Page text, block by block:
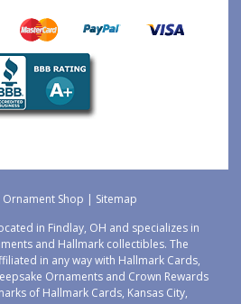
Shop | Sitemap
in Findlay, OH and specializes in
and Hallmark collectibles. The
in any way with Hallmark Cards,
Ornaments and Crown Rewards
of Hallmark Cards, Kansas City,